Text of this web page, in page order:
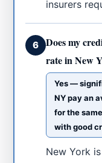
insurers
6
Does my
rate in New
Yes —
NY pay an
for the
with good
New York